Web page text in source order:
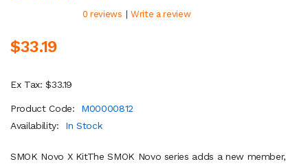
0 reviews | Write a review
$33.19
Ex Tax: $33.19
Product Code:
M00000812
Availability:
In Stock
SMOK Novo X KitThe SMOK Novo series adds a new member,